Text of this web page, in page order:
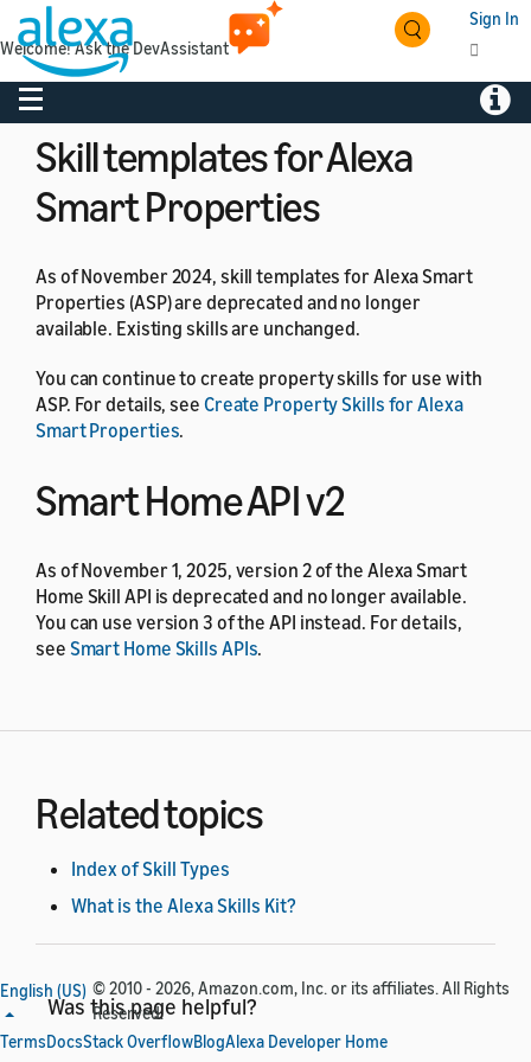
Sign In
Toggle navigation
As of April 28, 2026, skill quality coach and the skill
quality score are deprecated and no longer available on
the Alexa developer console.
Skill templates for Alexa
Smart Properties
As of November 2024, skill templates for Alexa Smart
Properties (ASP) are deprecated and no longer
available. Existing skills are unchanged.
You can continue to create property skills for use with
ASP. For details, see Create Property Skills for Alexa
Smart Properties.
Smart Home API v2
As of November 1, 2025, version 2 of the Alexa Smart
Home Skill API is deprecated and no longer available.
You can use version 3 of the API instead. For details,
see Smart Home Skills APIs.
Related topics
Index of Skill Types
What is the Alexa Skills Kit?
Was this page helpful?
Yes No
English (US) © 2010 - 2026, Amazon.com, Inc. or its affiliates. All Rights
Reserved.
TermsDocsStack OverflowBlogAlexa Developer Home
Welcome! Ask the DevAssistant